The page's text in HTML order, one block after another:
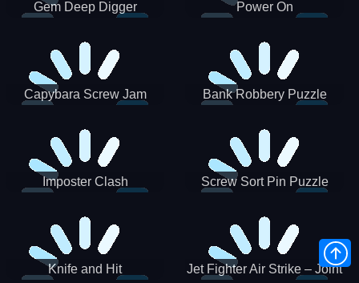
Gem Deep Digger Power On
Capybara Screw Jam
Bank Robbery Puzzle
Imposter Clash Screw Sort Pin Puzzle
Knife and Hit
Jet Fighter Air Strike – Joint